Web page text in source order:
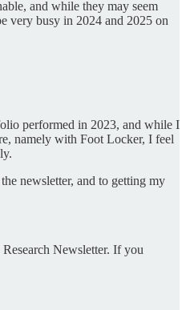
and while they may seem
very busy in 2024 and 2025 on
performed in 2023, and while I
namely with Foot Locker, I feel
newsletter, and to getting my
Newsletter. If you